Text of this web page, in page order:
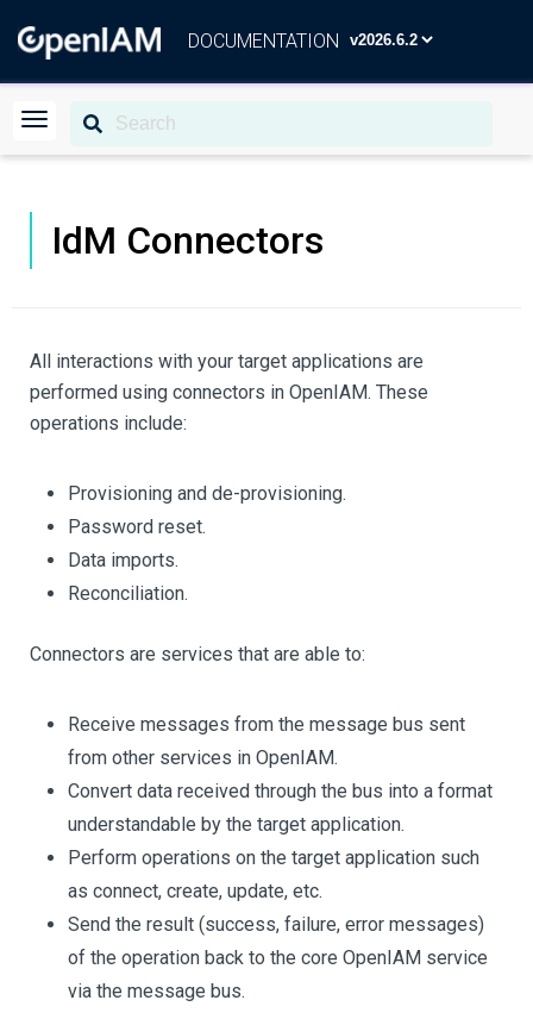
DOCUMENTATION
IdM Connectors
All interactions with your target applications are
performed using connectors in OpenIAM. These
operations include:
Provisioning and de-provisioning.
Password reset.
Data imports.
Reconciliation.
Connectors are services that are able to:
Receive messages from the message bus sent
from other services in OpenIAM.
Convert data received through the bus into a format
understandable by the target application.
Perform operations on the target application such
as connect, create, update, etc.
Send the result (success, failure, error messages)
of the operation back to the core OpenIAM service
via the message bus.